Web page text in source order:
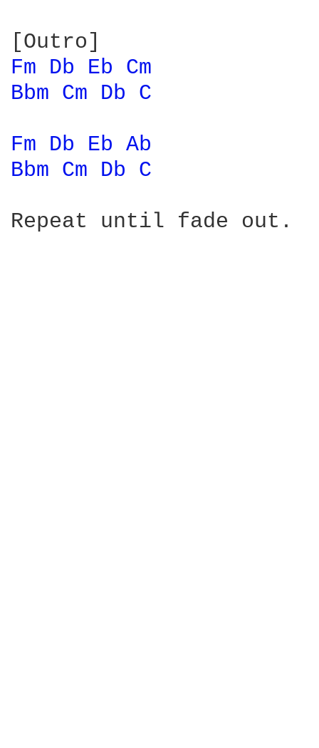
Fm Db Eb Cm
Bbm Cm Db C
Fm Db Eb Ab
Bbm Cm Db C
Repeat until fade out.